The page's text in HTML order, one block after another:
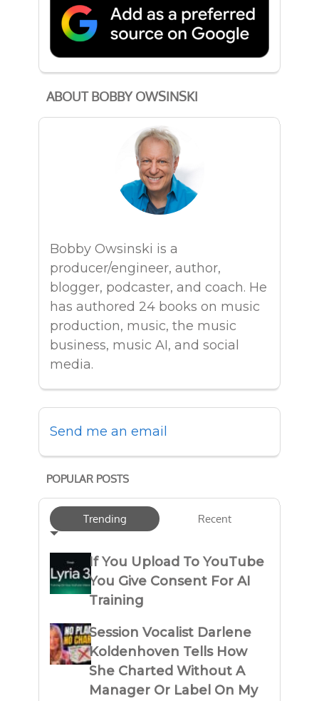
ABOUT BOBBY OWSINSKI
Bobby Owsinski is a
producer/engineer, author,
blogger, podcaster, and coach. He
has authored 24 books on music
production, music, the music
business, music AI, and social
media.
Send me an email
POPULAR POSTS
Trending Recent
If You Upload To YouTube
You Give Consent For AI
Training
Session Vocalist Darlene
Koldenhoven Tells How
She Charted Without A
Manager Or Label On My